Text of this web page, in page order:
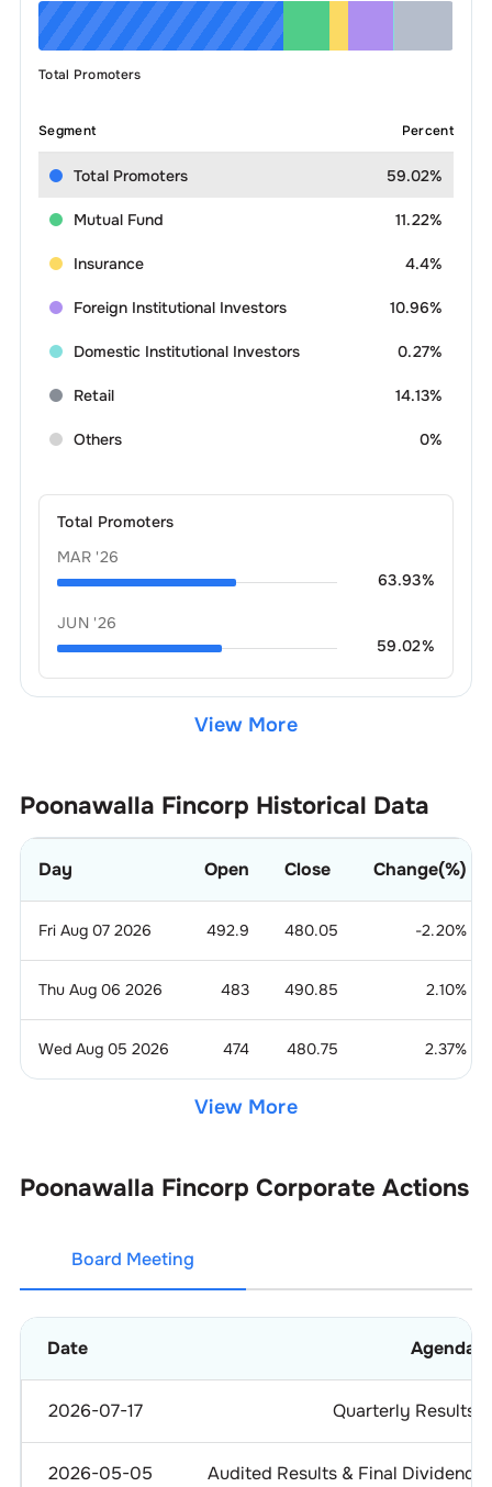
Total Promoters
Segment Percent
Total Promoters 59.02%
Mutual Fund 11.22%
Insurance 4.4%
Foreign Institutional Investors 10.96%
Domestic Institutional Investors 0.27%
Retail 14.13%
Others 0%
Total Promoters
MAR '26
63.93%
JUN '26
59.02%
View More
Poonawalla Fincorp Historical Data
Day Open Close Change(%)
Fri Aug 07 2026 492.9 480.05 -2.20%
Thu Aug 06 2026 483 490.85 2.10%
Wed Aug 05 2026 474 480.75 2.37%
View More
Poonawalla Fincorp Corporate Actions
Board Meeting
Date Agenda
2026-07-17 Quarterly Results
2026-05-05 Audited Results & Final Dividend